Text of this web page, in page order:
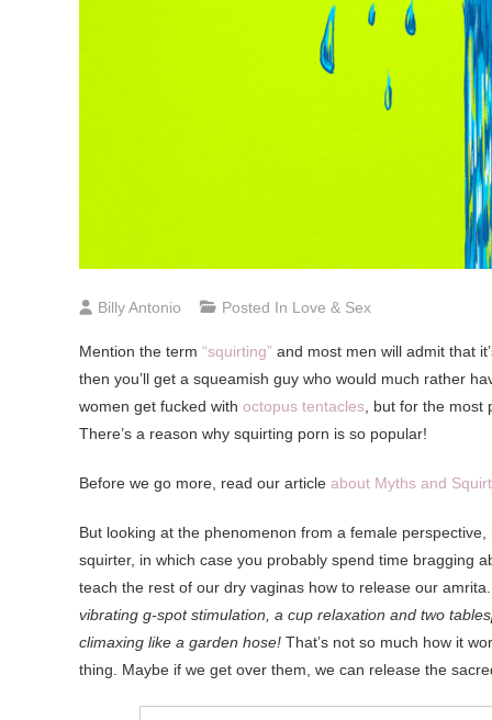
Billy Antonio Posted In Love & Sex
Mention the term “squirting” and most men will admit that
then you’ll get a squeamish guy who would much rather
women get fucked with octopus tentacles , but for the
There’s a reason why squirting porn is so popular!
Before we go more, read our article about Myths and
But looking at the phenomenon from a female
squirter, in which case you probably spend time bragging
teach the rest of our dry vaginas how to release our
vibrating g-spot stimulation, a cup relaxation and two
climaxing like a garden hose! That’s not so much how it
thing. Maybe if we get over them, we can release the